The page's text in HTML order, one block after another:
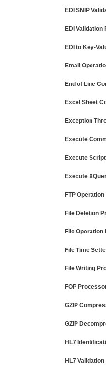
EDI SNIP
EDI Validation
EDI to Key-
Email
End of Line
Excel Sheet
Exception
Execute
Execute
Execute
FTP
File Deletion
File Operation
File Time
File Writing
FOP
GZIP
GZIP
HL7
HL7